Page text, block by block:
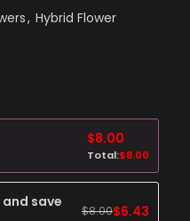
, Hybrid Flower
$8.00
Total:$8.00
and save
$8.00$6.43